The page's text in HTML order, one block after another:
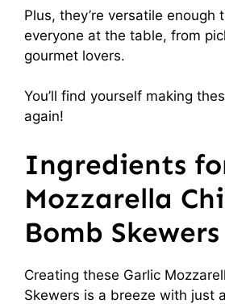
Plus, they’re versatile enough
everyone at the table, from
gourmet lovers.
You’ll find yourself making
again!
Ingredients
Mozzarella
Bomb Skewers
Creating these Garlic
Skewers is a breeze with just